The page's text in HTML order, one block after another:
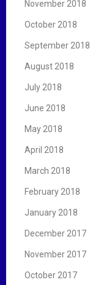
November 2018
October 2018
September 2018
August 2018
July 2018
June 2018
May 2018
April 2018
March 2018
February 2018
January 2018
December 2017
November 2017
October 2017